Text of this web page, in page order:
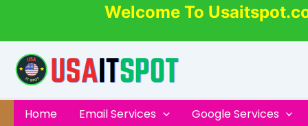
content
Welcome To
Home Email Services Google Services